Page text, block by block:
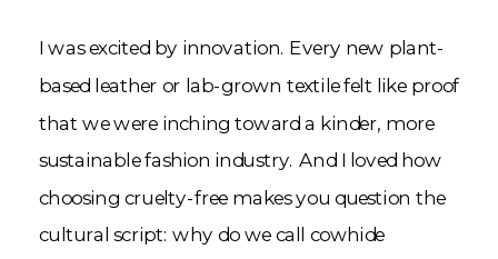
I was excited by innovation. Every new plant-
based leather or lab-grown textile felt like proof
that we were inching toward a kinder, more
sustainable fashion industry. And I loved how
choosing cruelty-free makes you question the
cultural script: why do we call cowhide